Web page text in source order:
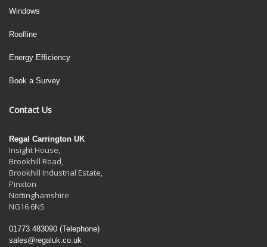
Windows
Roofline
Energy Efficiency
Book a Survey
Contact Us
Regal Carrington UK
Insight House,
Brookhill Road,
Brookhill Industrial Estate,
Pinxton
Nottinghamshire
NG16 6NS
01773 483090 (Telephone)
sales@regaluk.co.uk